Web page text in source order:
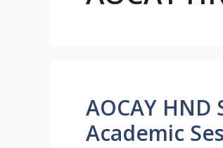
AOCAY
Academic